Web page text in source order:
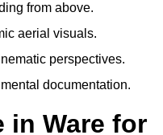
from above.
aerial visuals.
perspectives.
documentation.
in Ware for